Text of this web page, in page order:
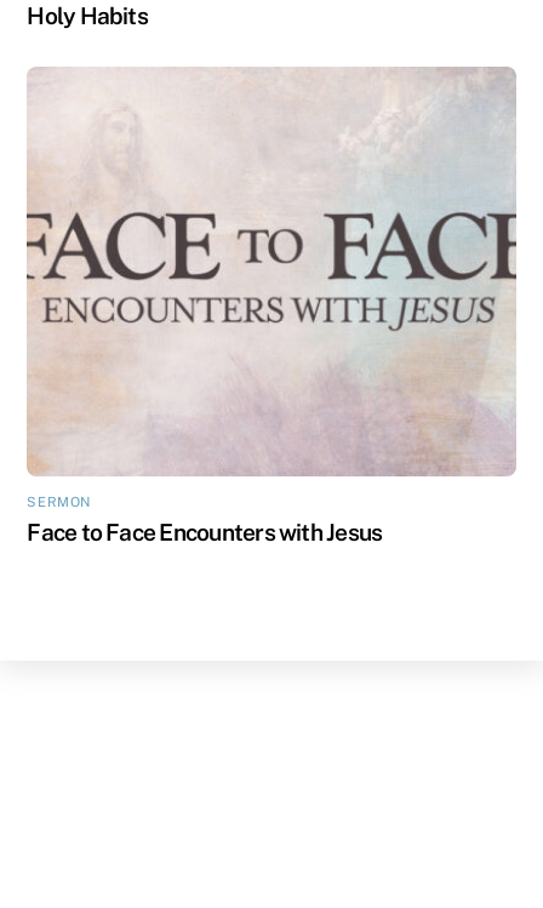
Holy Habits
SERMON
Face to Face Encounters with Jesus